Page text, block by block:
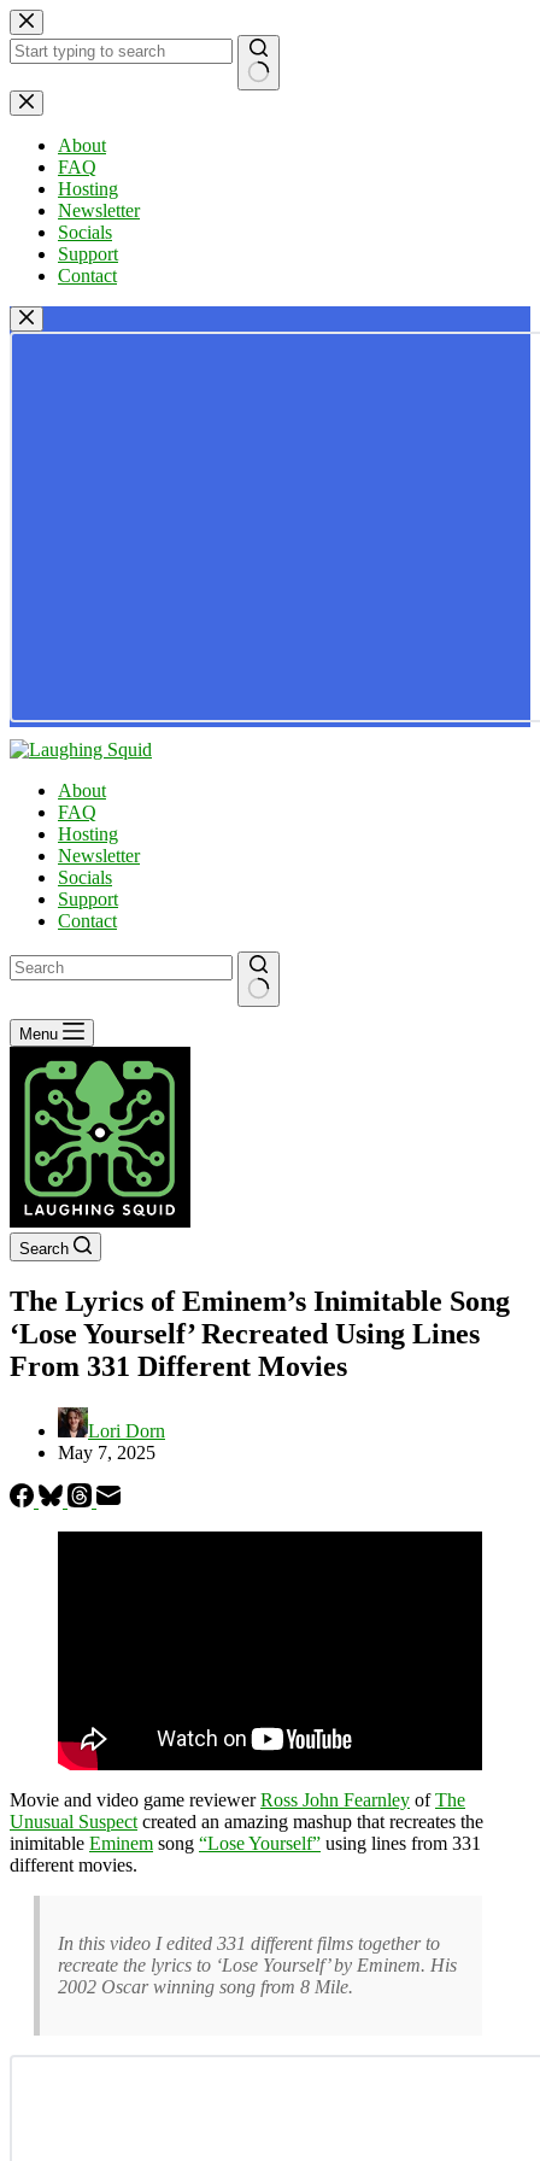
Skip
to
content
No
results
About
FAQ
Hosting
Newsletter
Socials
Support
Contact
About
FAQ
Hosting
Newsletter
Socials
Support
Contact
No
results
Menu
Search
The Lyrics of Eminem’s Inimitable Song
‘Lose Yourself’ Recreated Using Lines
From 331 Different Movies
Lori Dorn
May 7, 2025
Movie and video game reviewerRoss John Fearnley ofThe
Unusual Suspect created an amazing mashup that recreates the
inimitable Eminem song “Lose Yourself” using lines from 331
different movies.
In this video I edited 331 different films together to
recreate the lyrics to ‘Lose Yourself’ by Eminem. His
2002 Oscar winning song from 8 Mile.